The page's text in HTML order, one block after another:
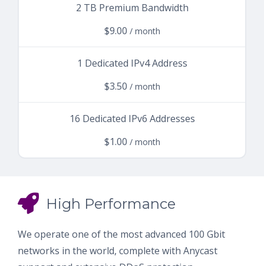
2 TB Premium Bandwidth
$9.00 / month
1 Dedicated IPv4 Address
$3.50 / month
16 Dedicated IPv6 Addresses
$1.00 / month
High Performance
We operate one of the most advanced 100 Gbit
networks in the world, complete with Anycast